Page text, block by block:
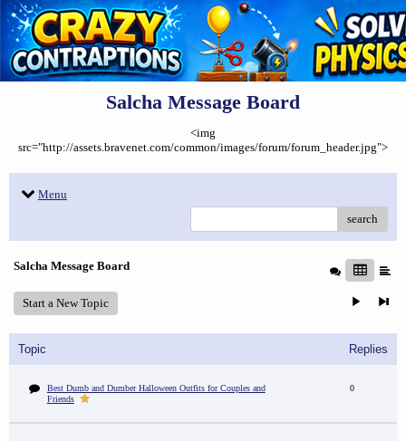
Salcha Message Board
<img
src="http://assets.bravenet.com/common/images/forum/forum_header.jpg">
Menu
search
Salcha Message Board
Start a New Topic
Topic Replies
Best Dumb and Dumber Halloween Outfits for Couples and
Friends
0